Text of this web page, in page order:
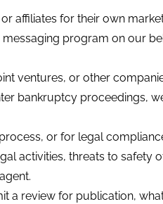
affiliates for their own
program on our
ventures, or other
bankruptcy proceedings,
or for legal
activities, threats to safety
a review for publication,